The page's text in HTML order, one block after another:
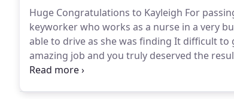
Huge Congratulations to Kayleigh For
keyworker who works as a nurse in a very
able to drive as she was finding It difficult
amazing job and you truly deserved the
time pass with just a few little minors.